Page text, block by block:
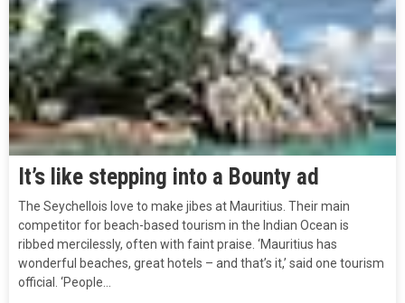
It’s like stepping into a Bounty ad
The Seychellois love to make jibes at Mauritius. Their main
competitor for beach-based tourism in the Indian Ocean is
ribbed mercilessly, often with faint praise. ‘Mauritius has
wonderful beaches, great hotels – and that’s it,’ said one tourism
official. ‘People…